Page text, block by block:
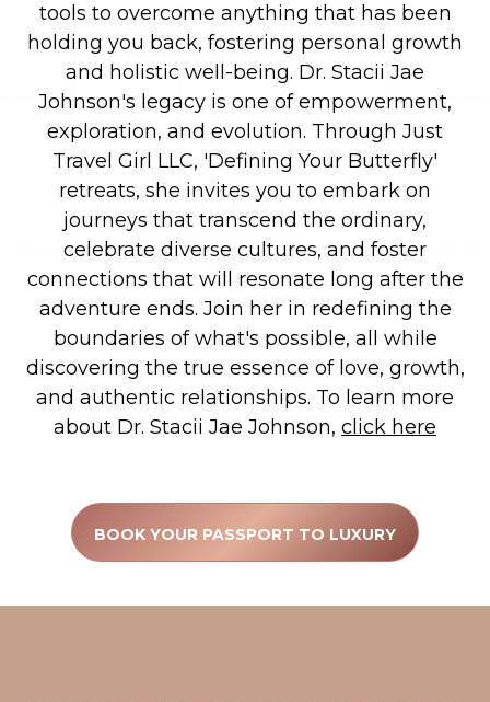
tools to overcome anything that has been
holding you back, fostering personal growth
and holistic well-being. Dr. Stacii Jae
Johnson's legacy is one of empowerment,
exploration, and evolution. Through Just
Travel Girl LLC, 'Defining Your Butterfly'
retreats, she invites you to embark on
journeys that transcend the ordinary,
celebrate diverse cultures, and foster
connections that will resonate long after the
adventure ends. Join her in redefining the
boundaries of what's possible, all while
discovering the true essence of love, growth,
and authentic relationships. To learn more
about Dr. Stacii Jae Johnson, click here
BOOK YOUR PASSPORT TO LUXURY